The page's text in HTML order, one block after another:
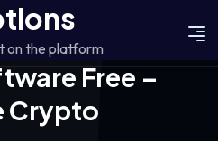
on the platform
Free –
Crypto